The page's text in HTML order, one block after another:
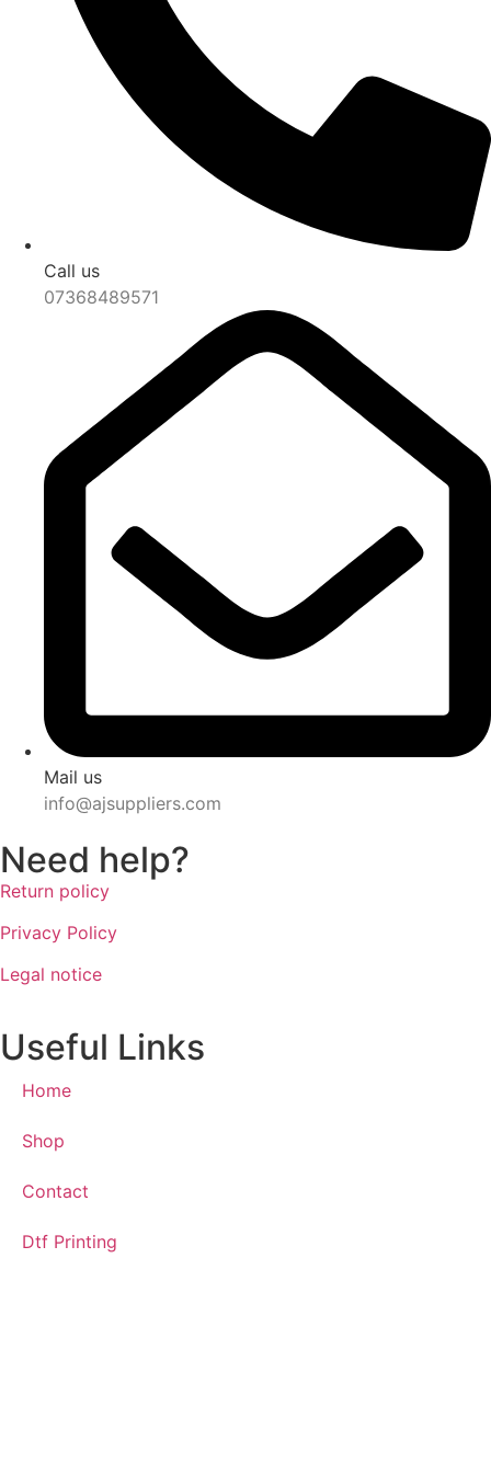
Call us
07368489571
Mail us
info@ajsuppliers.com
Need help?
Return policy
Privacy Policy
Legal notice
Useful Links
Home
Shop
Contact
Dtf Printing